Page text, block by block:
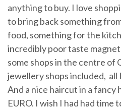
anything to buy. I love
to bring back something
food, something for the
incredibly poor taste
some shops in the centre of
jewellery shops included, all
And a nice haircut in a fancy
EURO. I wish I had had time